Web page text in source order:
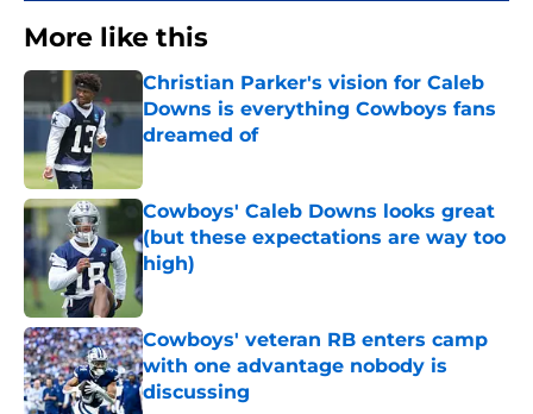
More like this
Christian Parker's vision for Caleb
Downs is everything Cowboys fans
dreamed of
Published by on Invalid Date
Cowboys' Caleb Downs looks great
(but these expectations are way too
high)
Published by on Invalid Date
Cowboys' veteran RB enters camp
with one advantage nobody is
discussing